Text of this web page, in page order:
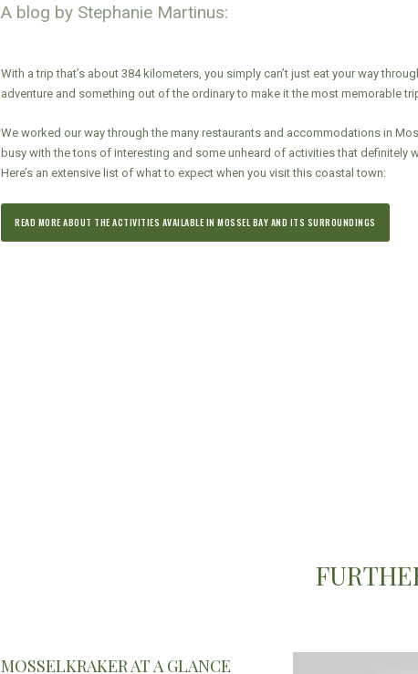
A blog by Stephanie Martinus:
With a trip that’s about 384 kilometers, you simply can’t just eat your way
adventure and something out of the ordinary to make it the most memorable
We worked our way through the many restaurants and accommodations in
busy with the tons of interesting and some unheard of activities that definitely
Here’s an extensive list of what to expect when you visit this coastal town:
READ MORE ABOUT THE ACTIVITIES AVAILABLE IN MOSSEL BAY AND ITS SURROUNDINGS
MOSSELKRAKER AT A GLANCE